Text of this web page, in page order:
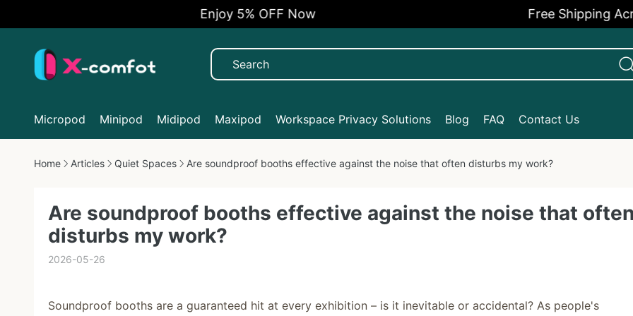
Enjoy 5% OFF Now Free Shipping Across
Micropod Minipod Midipod Maxipod Workspace Privacy Solutions Blog FAQ Contact Us
Home Articles Quiet Spaces Are soundproof booths effective against the noise that often disturbs my work?
Are soundproof booths effective against the noise that often
disturbs my work?
2026-05-26
Soundproof booths are a guaranteed hit at every exhibition – is it inevitable or accidental? As people's